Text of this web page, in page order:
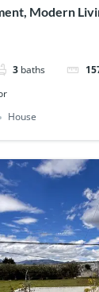
Modern
3 baths
House